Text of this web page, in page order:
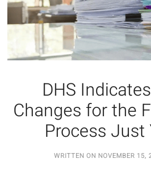
DHS
Changes for the
Process Just
WRITTEN ON NOVEMBER 15,